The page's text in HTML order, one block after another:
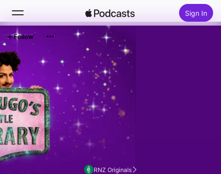
Sign In
Search
Home
New
Top Charts
RNZ Originals
Follow